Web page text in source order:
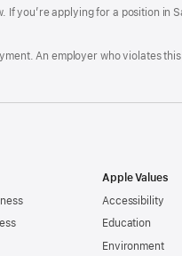
Free
window)
you’re applying for a position in
An employer who violates
Apple Values
Accessibility
Education
Environment